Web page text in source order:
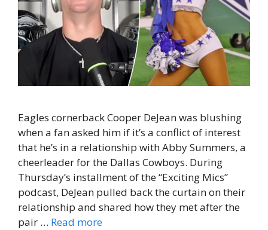
Eagles cornerback Cooper DeJean was blushing
when a fan asked him if it’s a conflict of interest
that he’s in a relationship with Abby Summers, a
cheerleader for the Dallas Cowboys. During
Thursday’s installment of the “Exciting Mics”
podcast, DeJean pulled back the curtain on their
relationship and shared how they met after the
pair … Read more